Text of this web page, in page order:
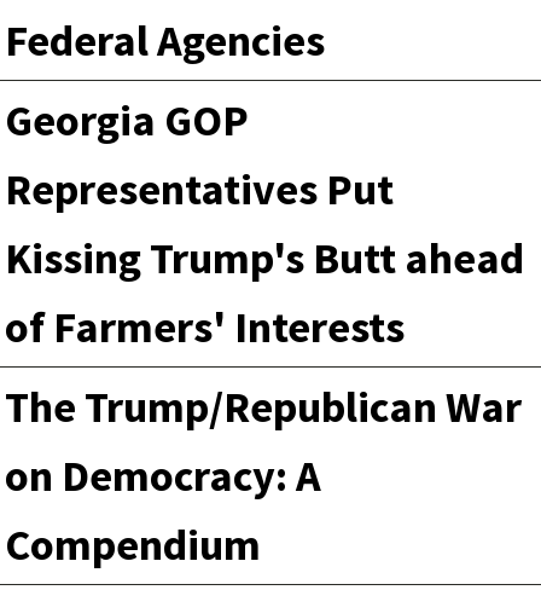
Federal Agencies
Georgia GOP
Representatives Put
Kissing Trump's Butt ahead
of Farmers' Interests
The Trump/Republican War
on Democracy: A
Compendium